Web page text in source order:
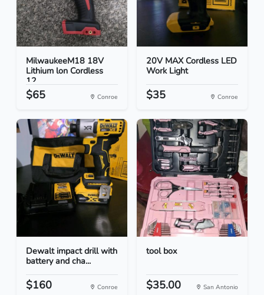
MilwaukeeM18 18V
Lithium lon Cordless
12...
$65 Conroe
20V MAX Cordless LED
Work Light
$35 Conroe
Dewalt impact drill with
battery and cha...
$160 Conroe
tool box
$35.00 San Antonio